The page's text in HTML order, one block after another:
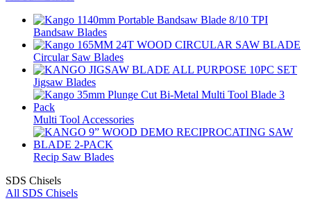
Bandsaw Blades
Circular Saw Blades
Jigsaw Blades
Multi Tool Accessories
Recip Saw Blades
SDS Chisels
All SDS Chisels